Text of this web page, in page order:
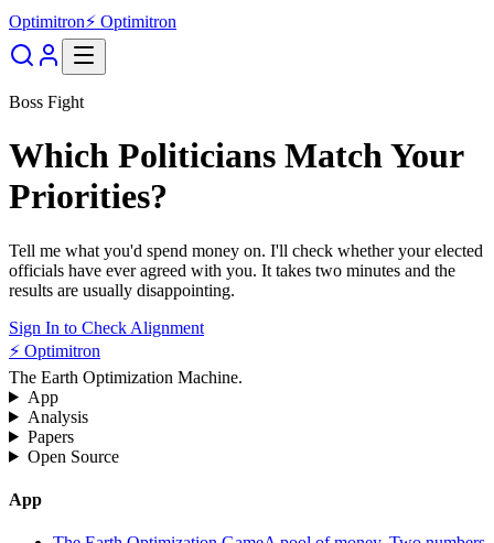
Optimitron⚡ Optimitron
Boss Fight
Which Politicians Match Your
Priorities?
Tell me what you'd spend money on. I'll check whether your elected
officials have ever agreed with you. It takes two minutes and the
results are usually disappointing.
Sign In to Check Alignment
⚡ Optimitron
The Earth Optimization Machine.
App
Analysis
Papers
Open Source
App